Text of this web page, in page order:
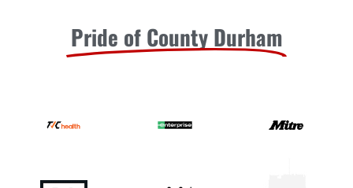
Pride of County Durham